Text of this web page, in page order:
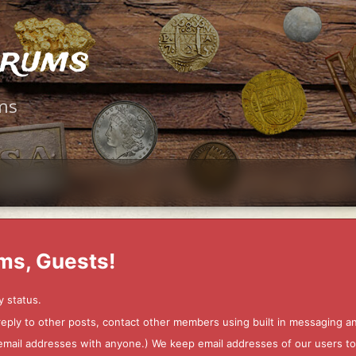
Guests!
status.
to other posts, contact other members using built in messaging
addresses with anyone.) We keep email addresses of our